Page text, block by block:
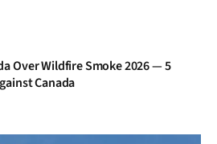
Over Wildfire Smoke 2026 — 5
Canada